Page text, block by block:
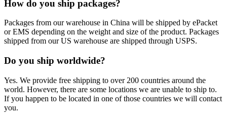
How do you ship packages?
Packages from our warehouse in China will be shipped by ePacket
or EMS depending on the weight and size of the product. Packages
shipped from our US warehouse are shipped through USPS.
Do you ship worldwide?
Yes. We provide free shipping to over 200 countries around the
world. However, there are some locations we are unable to ship to.
If you happen to be located in one of those countries we will contact
you.